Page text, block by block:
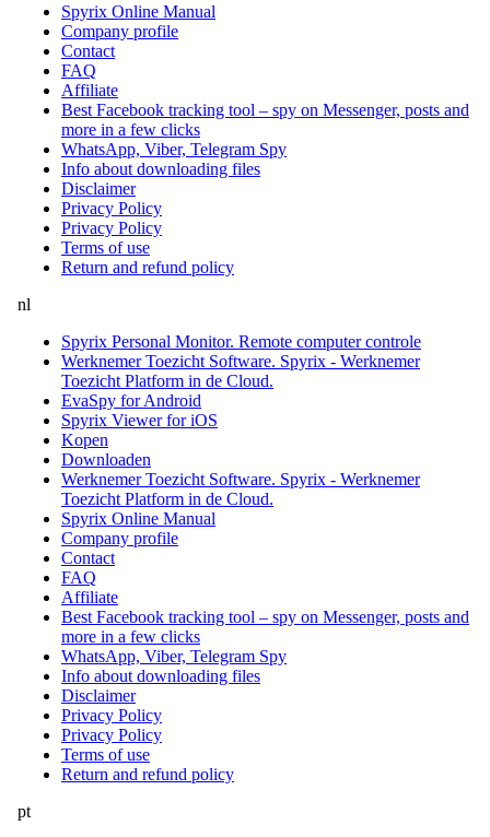
Spyrix Online Manual
Company profile
Contact
FAQ
Affiliate
Best Facebook tracking tool – spy on Messenger, posts and
more in a few clicks
WhatsApp, Viber, Telegram Spy
Info about downloading files
Disclaimer
Privacy Policy
Privacy Policy
Terms of use
Return and refund policy
nl
Spyrix Personal Monitor. Remote computer controle
Werknemer Toezicht Software. Spyrix - Werknemer
Toezicht Platform in de Cloud.
EvaSpy for Android
Spyrix Viewer for iOS
Kopen
Downloaden
Werknemer Toezicht Software. Spyrix - Werknemer
Toezicht Platform in de Cloud.
Spyrix Online Manual
Company profile
Contact
FAQ
Affiliate
Best Facebook tracking tool – spy on Messenger, posts and
more in a few clicks
WhatsApp, Viber, Telegram Spy
Info about downloading files
Disclaimer
Privacy Policy
Privacy Policy
Terms of use
Return and refund policy
pt